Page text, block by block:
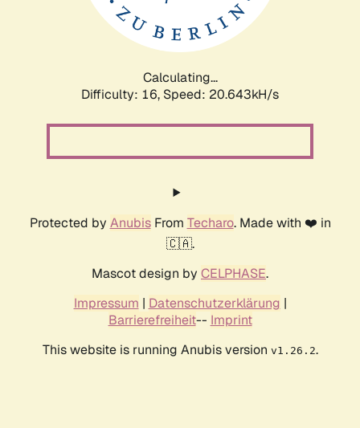
Calculating...
Difficulty: 16, Speed: 21.533kH/s
Protected by AnubisFrom Techaro. Made with ❤️ in
🇨🇦.
Mascot design by CELPHASE.
Impressum | Datenschutzerklärung |
Barrierefreiheit-- Imprint
This website is running Anubis version v1.26.2.